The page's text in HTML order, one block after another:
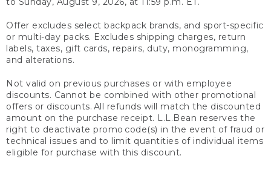
Offer excludes select backpack brands, and sport-specific
or multi-day packs. Excludes shipping charges, return
labels, taxes, gift cards, repairs, duty, monogramming,
and alterations.
Not valid on previous purchases or with employee
discounts. Cannot be combined with other promotional
offers or discounts. All refunds will match the discounted
amount on the purchase receipt. L.L.Bean reserves the
right to deactivate promo code(s) in the event of fraud or
technical issues and to limit quantities of individual items
eligible for purchase with this discount.